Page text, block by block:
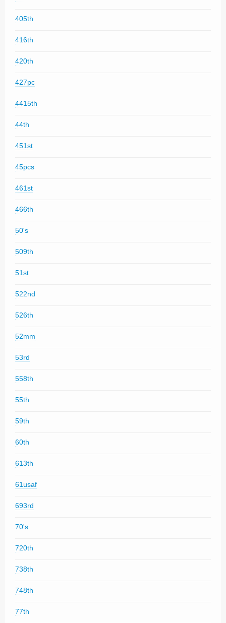
405th
416th
420th
427pc
4415th
44th
451st
45pcs
461st
466th
50's
509th
51st
522nd
526th
52mm
53rd
558th
55th
59th
60th
613th
61usaf
693rd
70's
720th
738th
748th
77th